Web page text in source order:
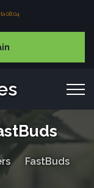
08.04
FastBuds